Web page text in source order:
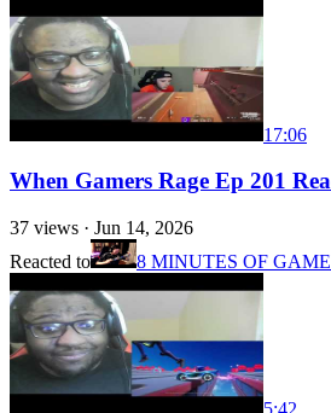
17:06
When Gamers Rage Ep 201
37 views · Jun 14, 2026
Reacted to
8 MINUTES OF